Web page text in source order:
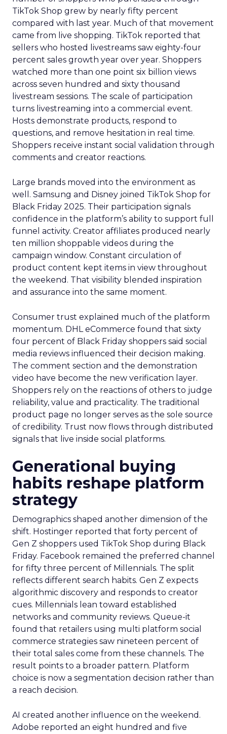
TikTok Shop grew by nearly fifty percent
compared with last year. Much of that movement
came from live shopping. TikTok reported that
sellers who hosted livestreams saw eighty-four
percent sales growth year over year. Shoppers
watched more than one point six billion views
across seven hundred and sixty thousand
livestream sessions. The scale of participation
turns livestreaming into a commercial event.
Hosts demonstrate products, respond to
questions, and remove hesitation in real time.
Shoppers receive instant social validation through
comments and creator reactions.
Large brands moved into the environment as
well. Samsung and Disney joined TikTok Shop for
Black Friday 2025. Their participation signals
confidence in the platform’s ability to support full
funnel activity. Creator affiliates produced nearly
ten million shoppable videos during the
campaign window. Constant circulation of
product content kept items in view throughout
the weekend. That visibility blended inspiration
and assurance into the same moment.
Consumer trust explained much of the platform
momentum. DHL eCommerce found that sixty
four percent of Black Friday shoppers said social
media reviews influenced their decision making.
The comment section and the demonstration
video have become the new verification layer.
Shoppers rely on the reactions of others to judge
reliability, value and practicality. The traditional
product page no longer serves as the sole source
of credibility. Trust now flows through distributed
signals that live inside social platforms.
Generational buying
habits reshape platform
strategy
Demographics shaped another dimension of the
shift. Hostinger reported that forty percent of
Gen Z shoppers used TikTok Shop during Black
Friday. Facebook remained the preferred channel
for fifty three percent of Millennials. The split
reflects different search habits. Gen Z expects
algorithmic discovery and responds to creator
cues. Millennials lean toward established
networks and community reviews. Queue-it
found that retailers using multi platform social
commerce strategies saw nineteen percent of
their total sales come from these channels. The
result points to a broader pattern. Platform
choice is now a segmentation decision rather than
a reach decision.
AI created another influence on the weekend.
Adobe reported an eight hundred and five